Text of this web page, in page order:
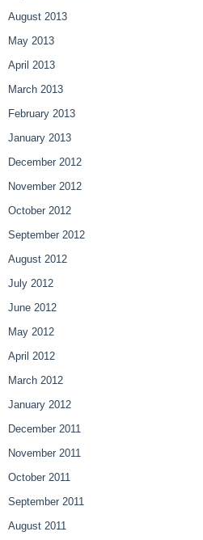
August 2013
May 2013
April 2013
March 2013
February 2013
January 2013
December 2012
November 2012
October 2012
September 2012
August 2012
July 2012
June 2012
May 2012
April 2012
March 2012
January 2012
December 2011
November 2011
October 2011
September 2011
August 2011